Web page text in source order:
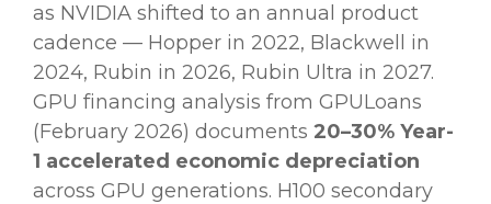
as NVIDIA shifted to an annual product
cadence — Hopper in 2022, Blackwell in
2024, Rubin in 2026, Rubin Ultra in 2027.
GPU financing analysis from GPULoans
(February 2026) documents 20–30% Year-
1 accelerated economic depreciation
across GPU generations. H100 secondary